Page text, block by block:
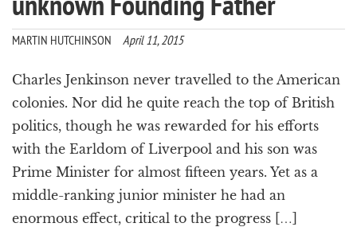
t
n
MARTIN HUTCHINSON April 11, 2015
Charles Jenkinson never travelled to the American
colonies. Nor did he quite reach the top of British
politics, though he was rewarded for his efforts
with the Earldom of Liverpool and his son was
Prime Minister for almost fifteen years. Yet as a
middle-ranking junior minister he had an
enormous effect, critical to the progress […]